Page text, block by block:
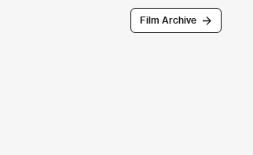
Film Archive